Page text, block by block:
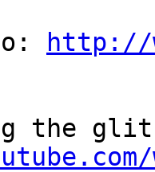
http://
the